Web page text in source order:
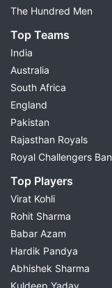
The Hundred Men
Top Teams
India
Australia
South Africa
England
Pakistan
Rajasthan Royals
Royal Challengers
Top Players
Virat Kohli
Rohit Sharma
Babar Azam
Hardik Pandya
Abhishek Sharma
Kuldeep Yadav